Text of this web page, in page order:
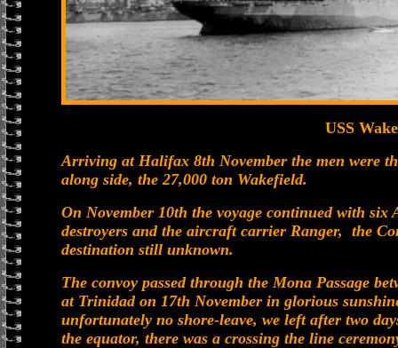
USS
Arriving at Halifax 8th November the men were
along side, the 27,000 ton Wakefield.
On November 10th the voyage continued with
destroyers and the aircraft carrier Ranger, the
destination still unknown.
The convoy passed through the Mona Passage
at Trinidad on 17th November in glorious
unfortunately no shore-leave, we left after two
the equator, there was a crossing the line